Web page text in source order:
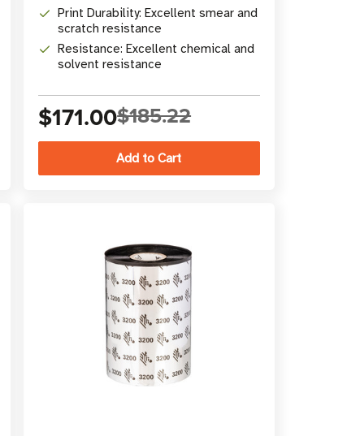
Print Durability: Excellent smear and
scratch resistance
Resistance: Excellent chemical and
solvent resistance
$171.00$185.22